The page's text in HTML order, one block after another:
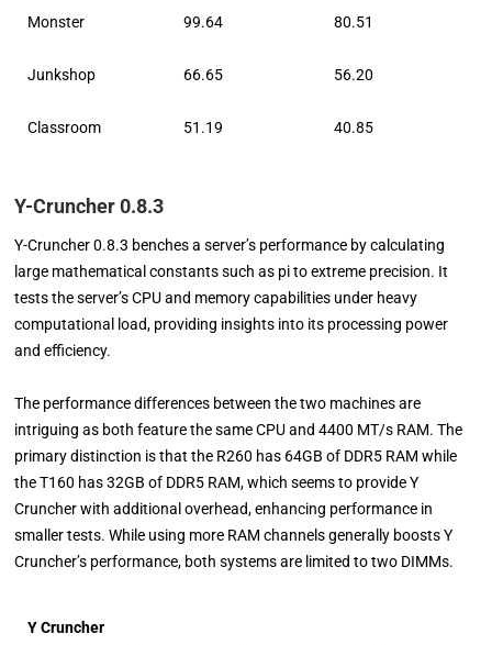
Monster 99.64 80.51
Junkshop 66.65 56.20
Classroom 51.19 40.85
Y-Cruncher 0.8.3
Y-Cruncher 0.8.3 benches a server’s performance by calculating
large mathematical constants such as pi to extreme precision. It
tests the server’s CPU and memory capabilities under heavy
computational load, providing insights into its processing power
and efficiency.
The performance differences between the two machines are
intriguing as both feature the same CPU and 4400 MT/s RAM. The
primary distinction is that the R260 has 64GB of DDR5 RAM while
the T160 has 32GB of DDR5 RAM, which seems to provide Y
Cruncher with additional overhead, enhancing performance in
smaller tests. While using more RAM channels generally boosts Y
Cruncher’s performance, both systems are limited to two DIMMs.
Y Cruncher